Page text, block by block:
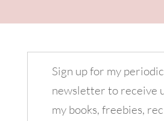
Sign up for my periodic
newsletter to receive
my books, freebies,